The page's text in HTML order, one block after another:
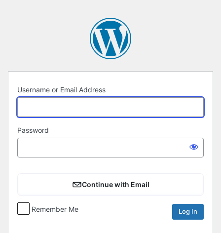
Username or Email Address
Password
Continue with Email
Remember Me